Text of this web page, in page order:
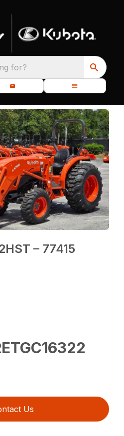
for?
– 77415
Us